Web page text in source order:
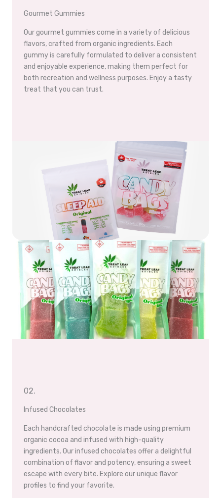
Gourmet Gummies
Our gourmet gummies come in a variety of delicious
flavors, crafted from organic ingredients. Each
gummy is carefully formulated to deliver a consistent
and enjoyable experience, making them perfect for
both recreation and wellness purposes. Enjoy a tasty
treat that you can trust.
02.
Infused Chocolates
Each handcrafted chocolate is made using premium
organic cocoa and infused with high-quality
ingredients. Our infused chocolates offer a delightful
combination of flavor and potency, ensuring a sweet
escape with every bite. Explore our unique flavor
profiles to find your favorite.